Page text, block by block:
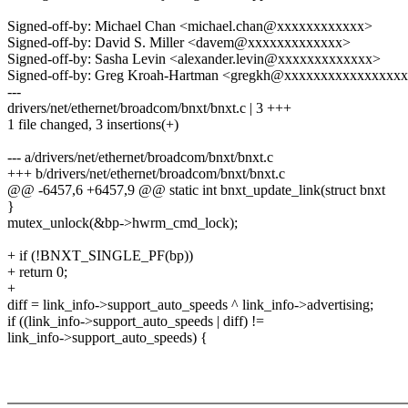
Signed-off-by: Michael Chan <michael.chan@xxxxxxxxxxxx>
Signed-off-by: David S. Miller <davem@xxxxxxxxxxxxx>
Signed-off-by: Sasha Levin <alexander.levin@xxxxxxxxxxxxx>
Signed-off-by: Greg Kroah-Hartman
---
drivers/net/ethernet/broadcom/bnxt/bnxt.c | 3 +++
1 file changed, 3 insertions(+)
--- a/drivers/net/ethernet/broadcom/bnxt/bnxt.c
+++ b/drivers/net/ethernet/broadcom/bnxt/bnxt.c
@@ -6457,6 +6457,9 @@ static int bnxt_update_link(struct bnxt
}
mutex_unlock(&bp->hwrm_cmd_lock);
+ if (!BNXT_SINGLE_PF(bp))
+ return 0;
+
diff = link_info->support_auto_speeds ^ link_info->advertising;
if ((link_info->support_auto_speeds | diff) !=
link_info->support_auto_speeds) {